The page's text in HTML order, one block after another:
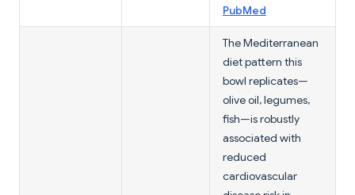
PubMed
The Mediterranean
diet pattern this
bowl replicates—
olive oil, legumes,
fish—is robustly
associated with
reduced
cardiovascular